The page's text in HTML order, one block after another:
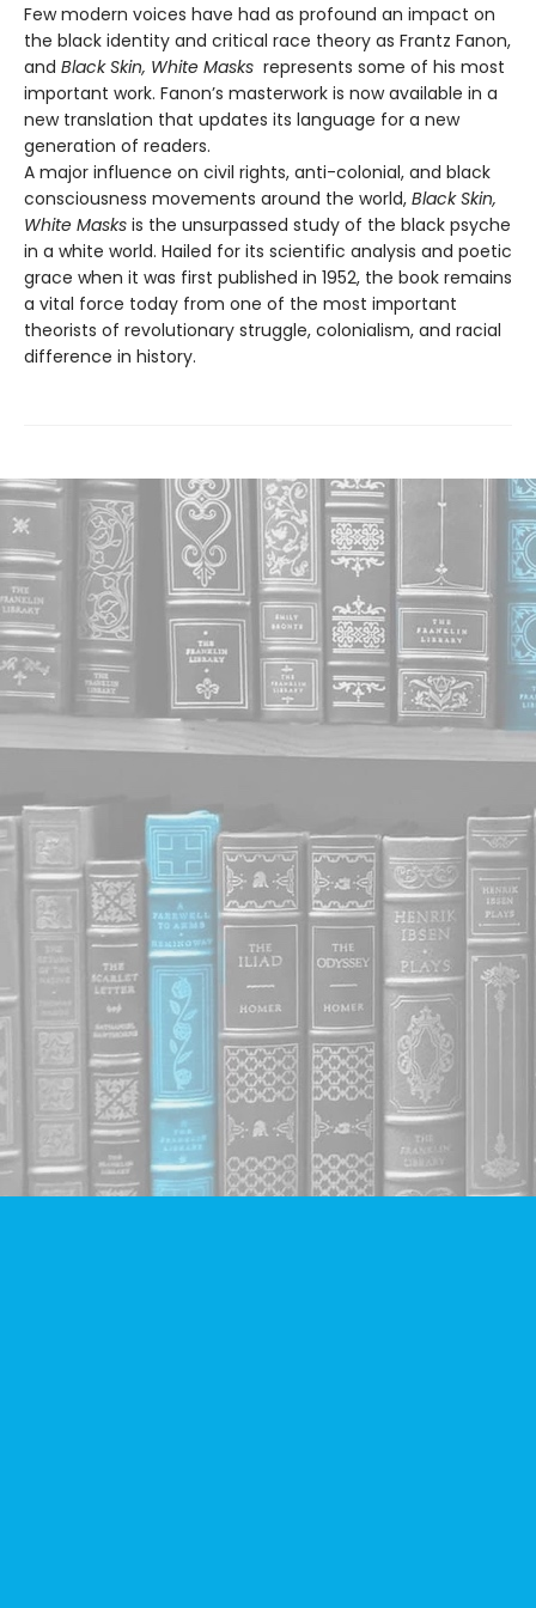
Few modern voices have had as profound an impact on
the black identity and critical race theory as Frantz Fanon,
and Black Skin, White Masks represents some of his most
important work. Fanon’s masterwork is now available in a
new translation that updates its language for a new
generation of readers.
A major influence on civil rights, anti-colonial, and black
consciousness movements around the world, Black Skin,
White Masks is the unsurpassed study of the black psyche
in a white world. Hailed for its scientific analysis and poetic
grace when it was first published in 1952, the book remains
a vital force today from one of the most important
theorists of revolutionary struggle, colonialism, and racial
difference in history.